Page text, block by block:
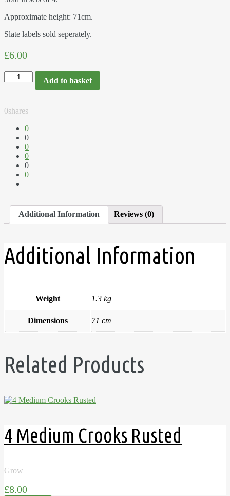
Approximate height: 71cm.
Slate labels sold seperately.
£6.00
Add to basket
0shares
0
0
0
0
0
0
Additional Information Reviews (0)
Additional Information
Weight 1.3 kg
Dimensions 71 cm
Related Products
4 Medium Crooks Rusted
Grow
£8.00